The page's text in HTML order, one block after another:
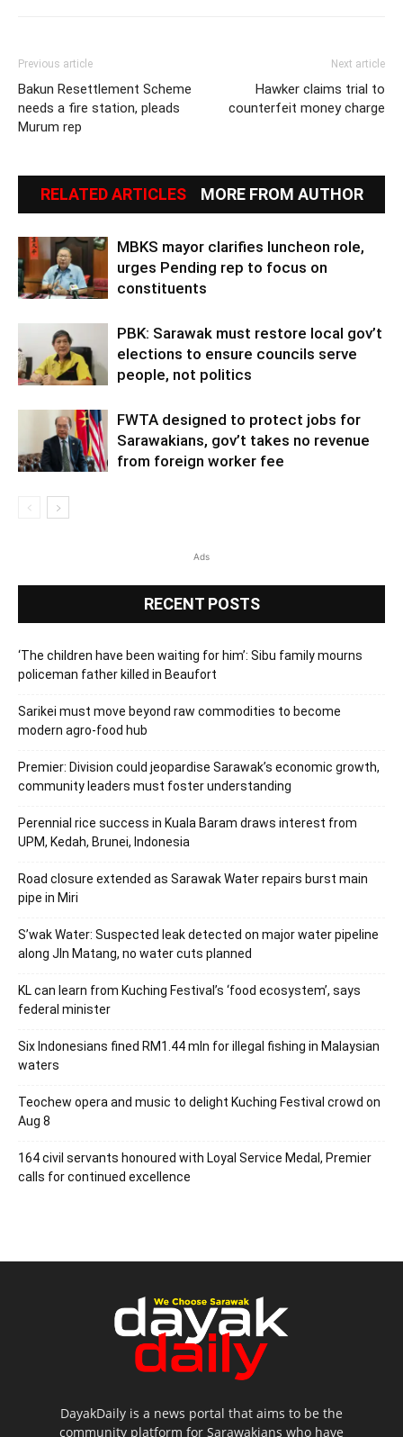
Previous article
Bakun Resettlement Scheme
needs a fire station, pleads
Murum rep
Next article
Hawker claims trial to
counterfeit money charge
RELATED ARTICLES MORE FROM AUTHOR
MBKS mayor clarifies luncheon role,
urges Pending rep to focus on
constituents
PBK: Sarawak must restore local gov’t
elections to ensure councils serve
people, not politics
FWTA designed to protect jobs for
Sarawakians, gov’t takes no revenue
from foreign worker fee
Ads
RECENT POSTS
‘The children have been waiting for him’: Sibu family mourns
policeman father killed in Beaufort
Sarikei must move beyond raw commodities to become
modern agro-food hub
Premier: Division could jeopardise Sarawak’s economic growth,
community leaders must foster understanding
Perennial rice success in Kuala Baram draws interest from
UPM, Kedah, Brunei, Indonesia
Road closure extended as Sarawak Water repairs burst main
pipe in Miri
S’wak Water: Suspected leak detected on major water pipeline
along Jln Matang, no water cuts planned
KL can learn from Kuching Festival’s ‘food ecosystem’, says
federal minister
Six Indonesians fined RM1.44 mln for illegal fishing in Malaysian
waters
Teochew opera and music to delight Kuching Festival crowd on
Aug 8
164 civil servants honoured with Loyal Service Medal, Premier
calls for continued excellence
DayakDaily is a news portal that aims to be the
community platform for Sarawakians who have